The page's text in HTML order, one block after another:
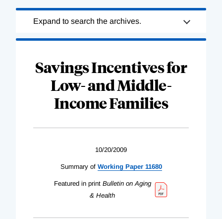
Complete
Expand to search the archives.
Savings Incentives for
Low- and Middle-
Income Families
10/20/2009
Summary of Working Paper 11680
Featured in print Bulletin on Aging
& Health